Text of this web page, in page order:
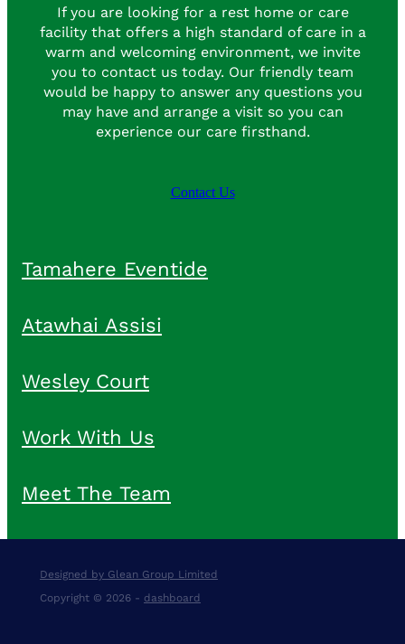
If you are looking for a rest home or care
facility that offers a high standard of care in a
warm and welcoming environment, we invite
you to contact us today. Our friendly team
would be happy to answer any questions you
may have and arrange a visit so you can
experience our care firsthand.
Contact Us
Tamahere Eventide
Atawhai Assisi
Wesley Court
Work With Us
Meet The Team
Designed by Glean Group Limited
Copyright © 2026 - dashboard